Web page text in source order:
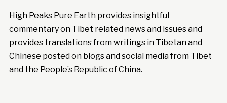
High Peaks Pure Earth provides insightful
commentary on Tibet related news and issues and
provides translations from writings in Tibetan and
Chinese posted on blogs and social media from Tibet
and the People’s Republic of China.